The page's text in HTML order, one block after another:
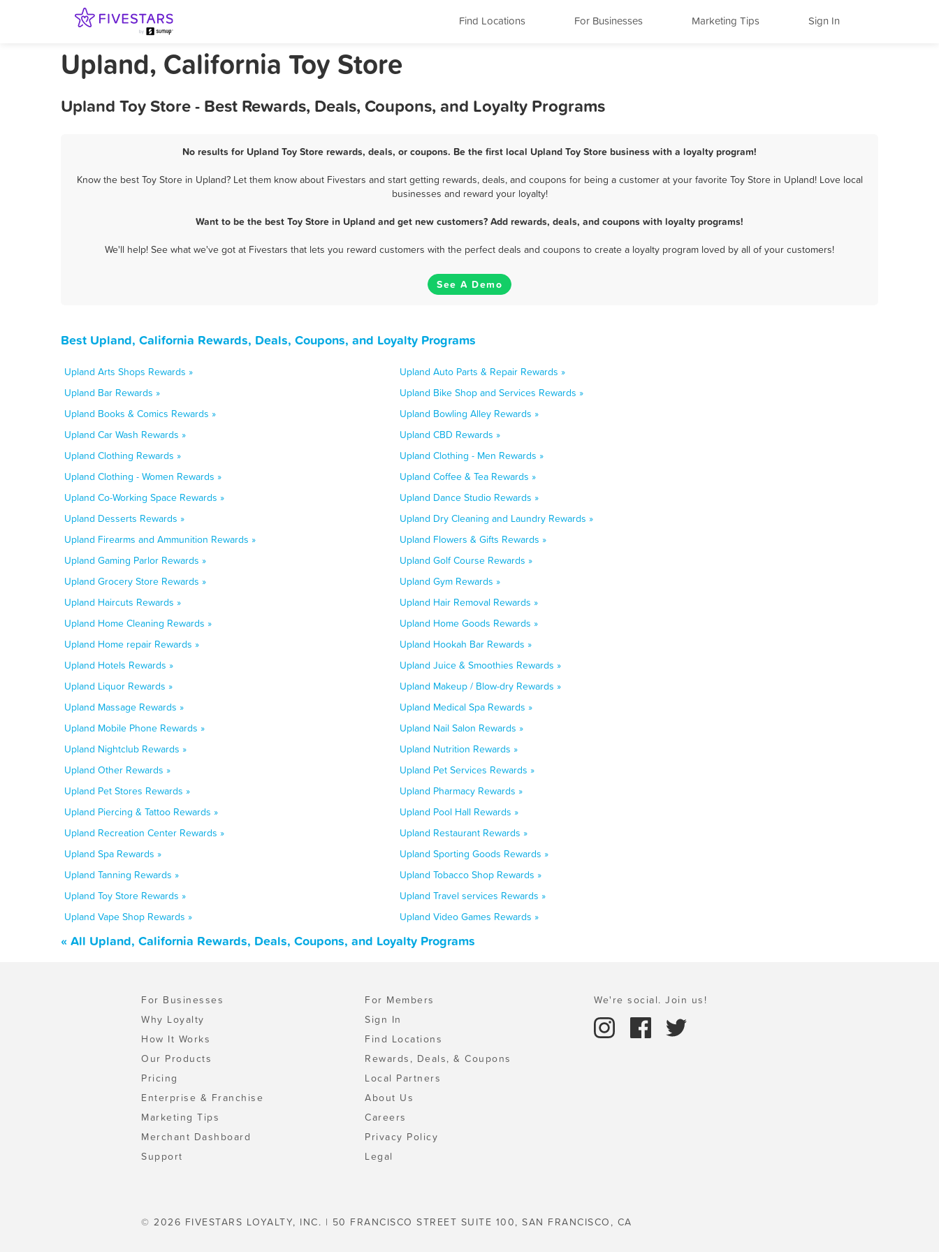
Find Locations For Businesses Marketing Tips Sign In
Upland, California Toy Store
Upland Toy Store - Best Rewards, Deals, Coupons, and Loyalty Programs
No results for Upland Toy Store rewards, deals, or coupons. Be the first local Upland Toy Store business with a loyalty program!
Know the best Toy Store in Upland? Let them know about Fivestars and start getting rewards, deals, and coupons for being a customer at your favorite Toy Store in Upland! Love local
businesses and reward your loyalty!
Want to be the best Toy Store in Upland and get new customers? Add rewards, deals, and coupons with loyalty programs!
We'll help! See what we've got at Fivestars that lets you reward customers with the perfect deals and coupons to create a loyalty program loved by all of your customers!
See A Demo
Best Upland, California Rewards, Deals, Coupons, and Loyalty Programs
Upland Arts Shops Rewards »
Upland Auto Parts & Repair Rewards »
Upland Bar Rewards »
Upland Bike Shop and Services Rewards »
Upland Books & Comics Rewards »
Upland Bowling Alley Rewards »
Upland Car Wash Rewards »
Upland CBD Rewards »
Upland Clothing Rewards »
Upland Clothing - Men Rewards »
Upland Clothing - Women Rewards »
Upland Coffee & Tea Rewards »
Upland Co-Working Space Rewards »
Upland Dance Studio Rewards »
Upland Desserts Rewards »
Upland Dry Cleaning and Laundry Rewards »
Upland Firearms and Ammunition Rewards »
Upland Flowers & Gifts Rewards »
Upland Gaming Parlor Rewards »
Upland Golf Course Rewards »
Upland Grocery Store Rewards »
Upland Gym Rewards »
Upland Haircuts Rewards »
Upland Hair Removal Rewards »
Upland Home Cleaning Rewards »
Upland Home Goods Rewards »
Upland Home repair Rewards »
Upland Hookah Bar Rewards »
Upland Hotels Rewards »
Upland Juice & Smoothies Rewards »
Upland Liquor Rewards »
Upland Makeup / Blow-dry Rewards »
Upland Massage Rewards »
Upland Medical Spa Rewards »
Upland Mobile Phone Rewards »
Upland Nail Salon Rewards »
Upland Nightclub Rewards »
Upland Nutrition Rewards »
Upland Other Rewards »
Upland Pet Services Rewards »
Upland Pet Stores Rewards »
Upland Pharmacy Rewards »
Upland Piercing & Tattoo Rewards »
Upland Pool Hall Rewards »
Upland Recreation Center Rewards »
Upland Restaurant Rewards »
Upland Spa Rewards »
Upland Sporting Goods Rewards »
Upland Tanning Rewards »
Upland Tobacco Shop Rewards »
Upland Toy Store Rewards »
Upland Travel services Rewards »
Upland Vape Shop Rewards »
Upland Video Games Rewards »
« All Upland, California Rewards, Deals, Coupons, and Loyalty Programs
For Businesses
Why Loyalty
How It Works
Our Products
Pricing
Enterprise & Franchise
Marketing Tips
Merchant Dashboard
Support
For Members
Sign In
Find Locations
Rewards, Deals, & Coupons
Local Partners
About Us
Careers
Privacy Policy
Legal
We're social. Join us!
© 2026 FIVESTARS LOYALTY, INC. | 50 FRANCISCO STREET SUITE 100, SAN FRANCISCO, CA